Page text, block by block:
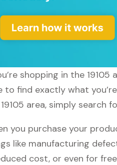
shopping in the
to find exactly what
area, simply search
you purchase your
like manufacturing
cost, or even for